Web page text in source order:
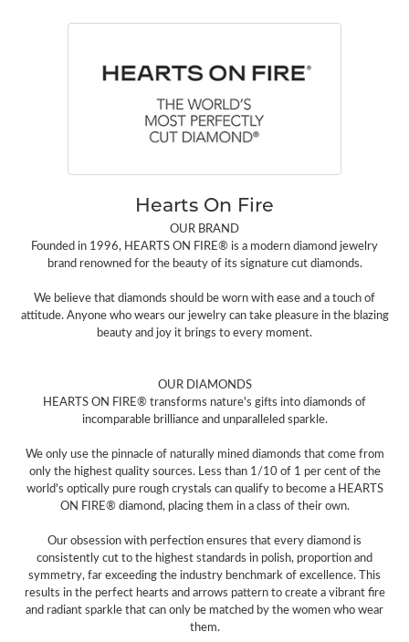
Hearts On Fire
OUR BRAND
Founded in 1996, HEARTS ON FIRE® is a modern diamond jewelry
brand renowned for the beauty of its signature cut diamonds.
We believe that diamonds should be worn with ease and a touch of
attitude. Anyone who wears our jewelry can take pleasure in the blazing
beauty and joy it brings to every moment.
OUR DIAMONDS
HEARTS ON FIRE® transforms nature's gifts into diamonds of
incomparable brilliance and unparalleled sparkle.
We only use the pinnacle of naturally mined diamonds that come from
only the highest quality sources. Less than 1/10 of 1 per cent of the
world's optically pure rough crystals can qualify to become a HEARTS
ON FIRE® diamond, placing them in a class of their own.
Our obsession with perfection ensures that every diamond is
consistently cut to the highest standards in polish, proportion and
symmetry, far exceeding the industry benchmark of excellence. This
results in the perfect hearts and arrows pattern to create a vibrant fire
and radiant sparkle that can only be matched by the women who wear
them.